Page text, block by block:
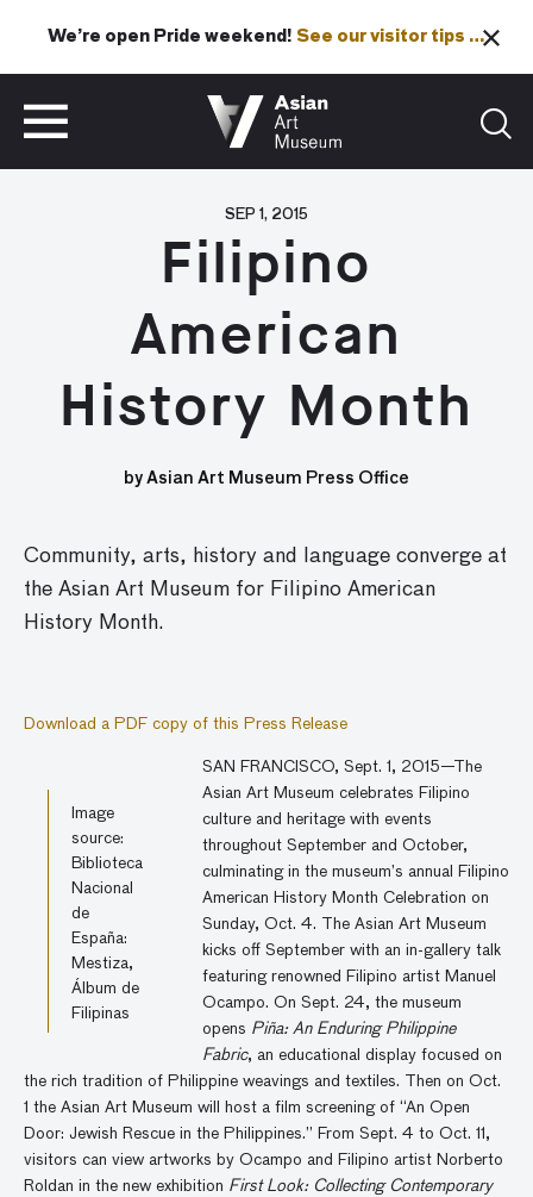
See our visitor tips …
We’re open Pride weekend! See our visitor tips …
SEP 1, 2015
Filipino
American
History Month
by Asian Art Museum Press Office
Community, arts, history and language converge at
the Asian Art Museum for Filipino American
History Month.
Download a PDF copy of this Press Release
Image
source:
Biblioteca
Nacional
de
España:
Mestiza,
Álbum de
Filipinas
SAN FRANCISCO, Sept. 1, 2015—The
Asian Art Museum celebrates Filipino
culture and heritage with events
throughout September and October,
culminating in the museum’s annual Filipino
American History Month Celebration on
Sunday, Oct. 4. The Asian Art Museum
kicks off September with an in-gallery talk
featuring renowned Filipino artist Manuel
Ocampo. On Sept. 24, the museum
opens Piña: An Enduring Philippine
Fabric, an educational display focused on
the rich tradition of Philippine weavings and textiles. Then on Oct.
1 the Asian Art Museum will host a film screening of “An Open
Door: Jewish Rescue in the Philippines.” From Sept. 4 to Oct. 11,
visitors can view artworks by Ocampo and Filipino artist Norberto
Roldan in the new exhibition First Look: Collecting Contemporary